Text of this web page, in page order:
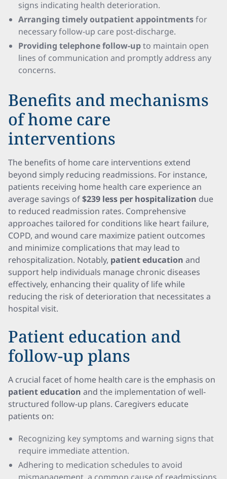
signs indicating health deterioration.
Arranging timely outpatient appointmentsfor
necessary follow-up care post-discharge.
Providing telephone follow-upto maintain open
lines of communication and promptly address any
concerns.
Benefits and mechanisms
of home care
interventions
The benefits of home care interventions extend
beyond simply reducing readmissions. For instance,
patients receiving home health care experience an
average savings of$239 less per hospitalization due
to reduced readmission rates. Comprehensive
approaches tailored for conditions like heart failure,
COPD, and wound care maximize patient outcomes
and minimize complications that may lead to
rehospitalization. Notably, patient education and
support help individuals manage chronic diseases
effectively, enhancing their quality of life while
reducing the risk of deterioration that necessitates a
hospital visit.
Patient education and
follow-up plans
A crucial facet of home health care is the emphasis on
patient education and the implementation of well-
structured follow-up plans. Caregivers educate
patients on:
Recognizing key symptoms and warning signs that
require immediate attention.
Adhering to medication schedules to avoid